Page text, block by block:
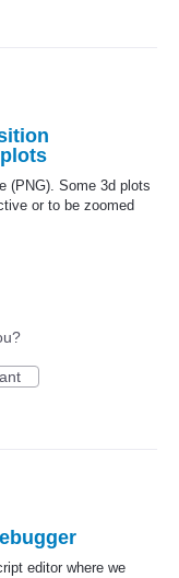
(PNG). Some 3d plots
or to be zoomed
editor where we